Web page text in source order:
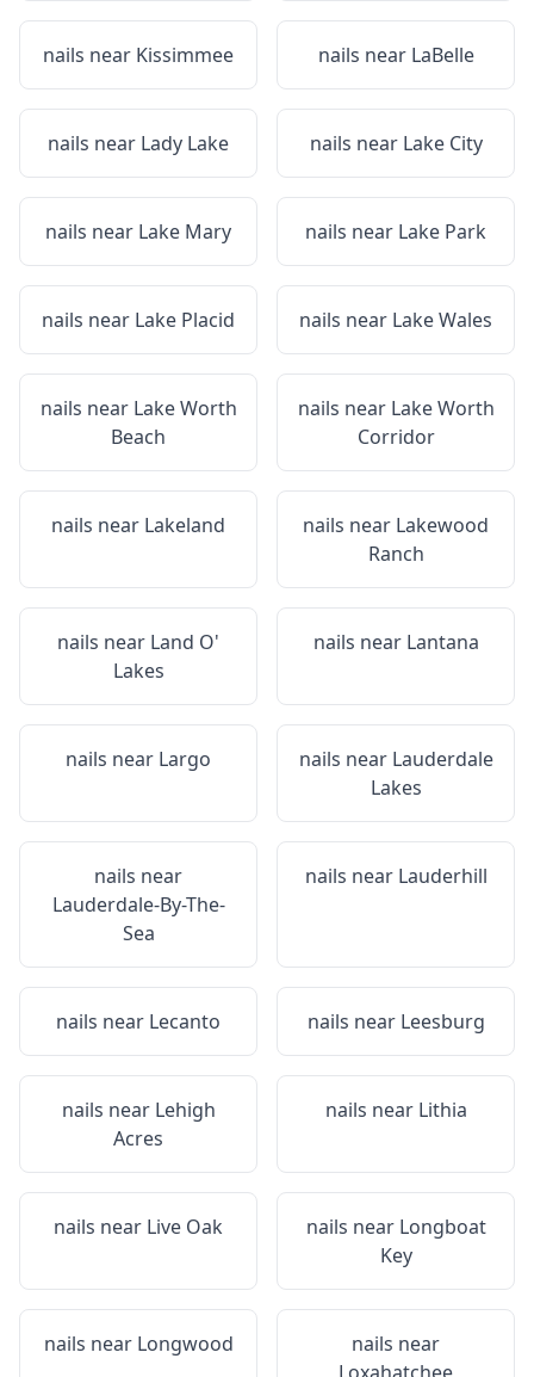
nails near Kissimmee nails near LaBelle
nails near Lady Lake nails near Lake City
nails near Lake Mary nails near Lake Park
nails near Lake Placid nails near Lake Wales
nails near Lake Worth
Beach
nails near Lake Worth
Corridor
nails near Lakeland nails near Lakewood
Ranch
nails near Land O'
Lakes
nails near Lantana
nails near Largo nails near Lauderdale
Lakes
nails near
Lauderdale-By-The-
Sea
nails near Lauderhill
nails near Lecanto nails near Leesburg
nails near Lehigh
Acres
nails near Lithia
nails near Live Oak nails near Longboat
Key
nails near Longwood
nails near